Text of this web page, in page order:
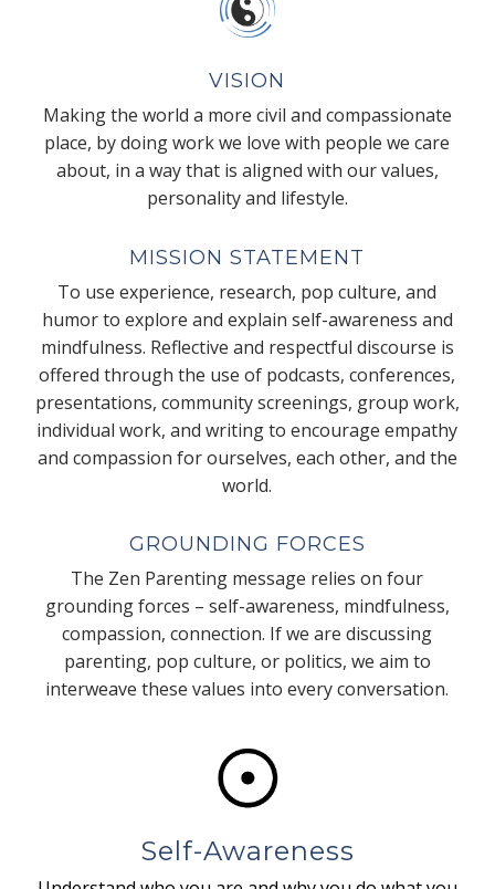
VISION
Making the world a more civil and compassionate
place, by doing work we love with people we care
about, in a way that is aligned with our values,
personality and lifestyle.
MISSION STATEMENT
To use experience, research, pop culture, and
humor to explore and explain self-awareness and
mindfulness. Reflective and respectful discourse is
offered through the use of podcasts, conferences,
presentations, community screenings, group work,
individual work, and writing to encourage empathy
and compassion for ourselves, each other, and the
world.
GROUNDING FORCES
The Zen Parenting message relies on four
grounding forces – self-awareness, mindfulness,
compassion, connection. If we are discussing
parenting, pop culture, or politics, we aim to
interweave these values into every conversation.
Self-Awareness